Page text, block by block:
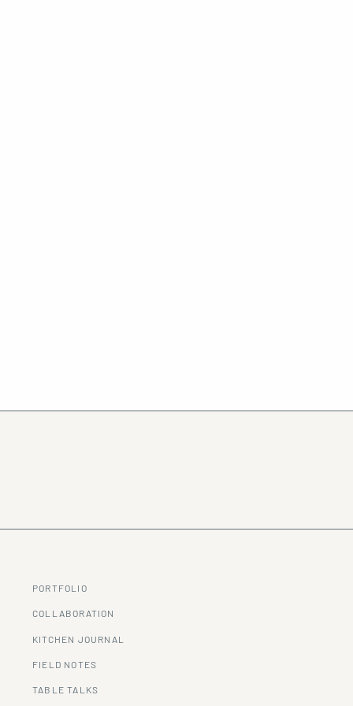
KITCHEN JOURNAL
COLLABORATION
PORTFOLIO
FIELD NOTES
TABLE TALKS